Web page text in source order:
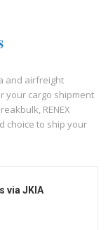
and airfreight
your cargo shipment
RENEX
choice to ship your
via JKIA